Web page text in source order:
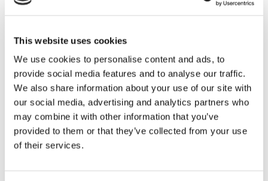
This website uses cookies
We use cookies to personalise content and ads, to
provide social media features and to analyse our traffic.
We also share information about your use of our site with
our social media, advertising and analytics partners who
may combine it with other information that you’ve
provided to them or that they’ve collected from your use
of their services.
INSIGHTS